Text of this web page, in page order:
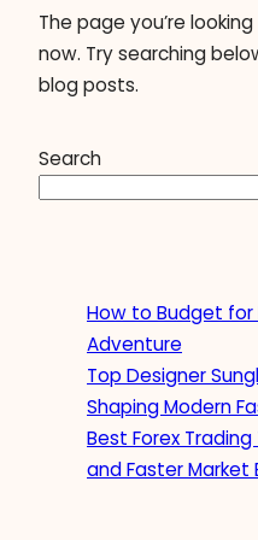
The page you’re
now. Try searching
blog posts.
Search
How to Budget for
Adventure
Top Designer
Shaping Modern
Best Forex
and Faster Market